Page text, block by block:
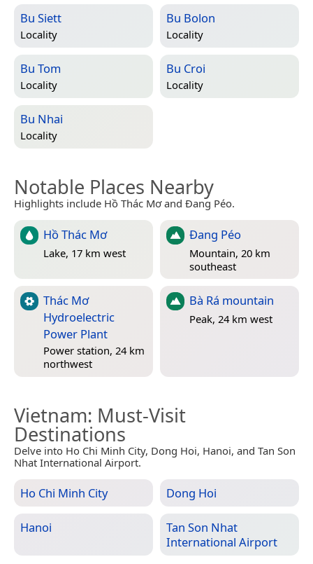
Bu Siett
Locality
Bu Bolon
Locality
Bu Tom
Locality
Bu Croi
Locality
Bu Nhai
Locality
Notable Places Nearby
Highlights include Hồ Thác Mơ and Đang Péo.
Hồ Thác Mơ
Lake, 17 km west
Đang Péo
Mountain, 20 km
southeast
Thác Mơ
Hydroelectric
Power Plant
Power station, 24 km
northwest
Bà Rá mountain
Peak, 24 km west
Vietnam: Must-Visit
Destinations
Delve into Ho Chi Minh City, Dong Hoi, Hanoi, and Tan Son
Nhat International Airport.
Ho Chi Minh City Dong Hoi
Hanoi
Tan Son Nhat
International Airport